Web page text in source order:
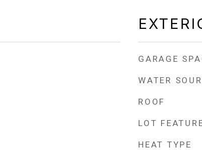
GARAGE
WATER
ROOF
LOT
HEAT TYPE